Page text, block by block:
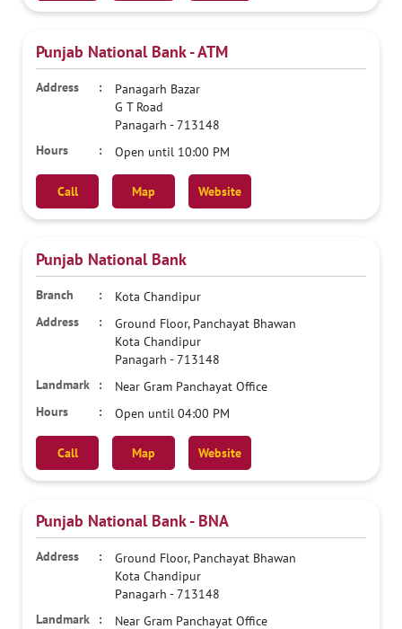
Punjab National Bank - ATM
Panagarh Bazar
G T Road
Panagarh -713148
Open until 10:00 PM
Call Map Website
Punjab National Bank
Kota Chandipur
Ground Floor, Panchayat Bhawan
Kota Chandipur
Panagarh -713148
Near Gram Panchayat Office
Open until 04:00 PM
Call Map Website
Punjab National Bank - BNA
Ground Floor, Panchayat Bhawan
Kota Chandipur
Panagarh -713148
Near Gram Panchayat Office